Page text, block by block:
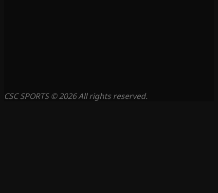
CSC SPORTS © 2026 All rights reserved.